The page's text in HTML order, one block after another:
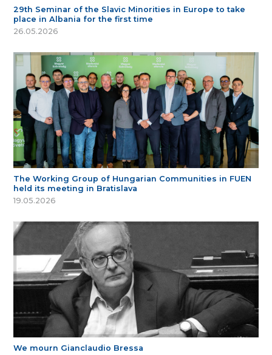
29th Seminar of the Slavic Minorities in Europe to take
place in Albania for the first time
26.05.2026
The Working Group of Hungarian Communities in FUEN
held its meeting in Bratislava
19.05.2026
We mourn Gianclaudio Bressa